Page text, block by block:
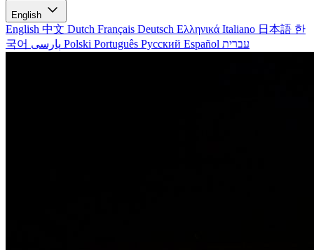
English
English 中文 Dutch Français Deutsch Ελληνικά Italiano 日本語 한
국어
Polski Português Русский Español עברית